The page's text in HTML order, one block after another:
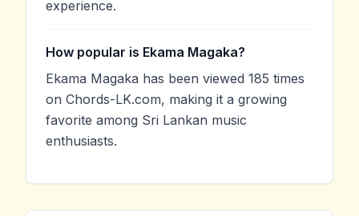
experience.
How popular is Ekama Magaka?
Ekama Magaka has been viewed 185 times
on Chords-LK.com, making it a growing
favorite among Sri Lankan music
enthusiasts.